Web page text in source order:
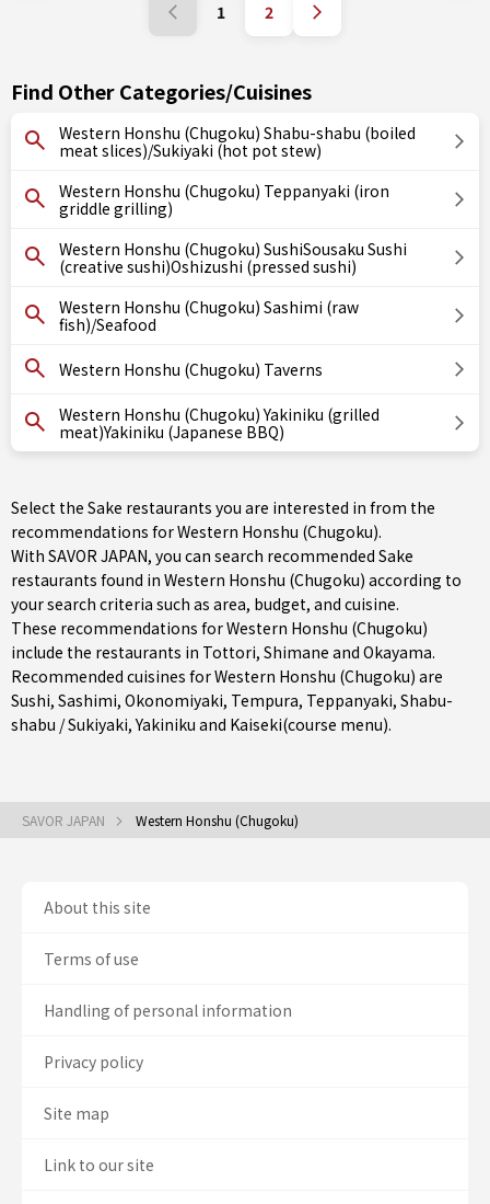
1 2
Find Other Categories/Cuisines
Western Honshu (Chugoku) Shabu-shabu (boiled
meat slices)/Sukiyaki (hot pot stew)
Western Honshu (Chugoku) Teppanyaki (iron
griddle grilling)
Western Honshu (Chugoku) SushiSousaku Sushi
(creative sushi)Oshizushi (pressed sushi)
Western Honshu (Chugoku) Sashimi (raw
fish)/Seafood
Western Honshu (Chugoku) Taverns
Western Honshu (Chugoku) Yakiniku (grilled
meat)Yakiniku (Japanese BBQ)
Select the Sake restaurants you are interested in from the
recommendations for Western Honshu (Chugoku).
With SAVOR JAPAN, you can search recommended Sake
restaurants found in Western Honshu (Chugoku) according to
your search criteria such as area, budget, and cuisine.
These recommendations for Western Honshu (Chugoku)
include the restaurants in Tottori, Shimane and Okayama.
Recommended cuisines for Western Honshu (Chugoku) are
Sushi, Sashimi, Okonomiyaki, Tempura, Teppanyaki, Shabu-
shabu / Sukiyaki,Yakiniku and Kaiseki(course menu).
SAVOR JAPAN Western Honshu (Chugoku)
About this site
Terms of use
Handling of personal information
Privacy policy
Site map
Link to our site